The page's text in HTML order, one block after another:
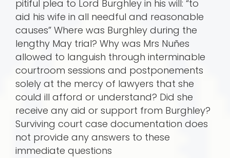
pitiful plea to Lord Burghley in his will: “to
aid his wife in all needful and reasonable
causes” Where was Burghley during the
lengthy May trial? Why was Mrs Nuñes
allowed to languish through interminable
courtroom sessions and postponements
solely at the mercy of lawyers that she
could ill afford or understand? Did she
receive any aid or support from Burghley?
Surviving court case documentation does
not provide any answers to these
immediate questions